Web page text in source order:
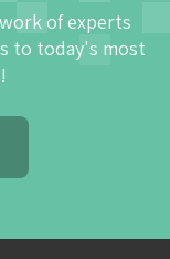
of experts
to today's most